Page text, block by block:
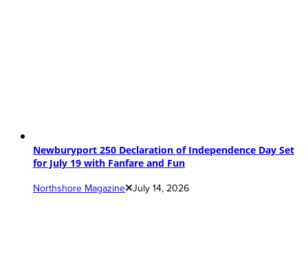
Newburyport 250 Declaration of Independence Day Set
for July 19 with Fanfare and Fun
Northshore Magazine July 14, 2026